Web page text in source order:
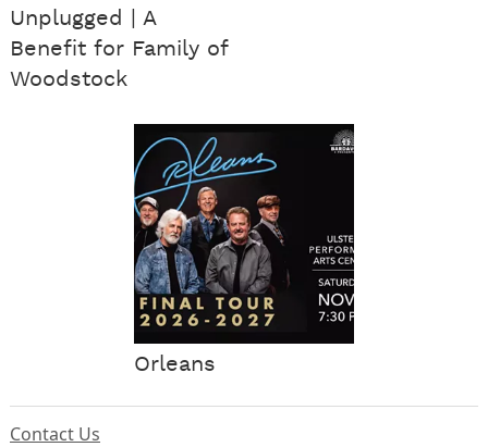
Unplugged | A
Benefit for Family of
Woodstock
Orleans
Contact Us